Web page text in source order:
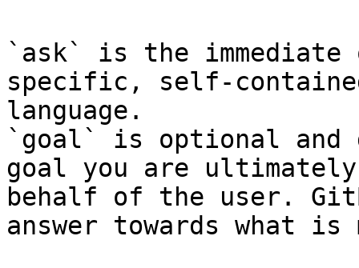
`ask` is the
specific, self-
language.
`goal` is optional and
goal you are
behalf of the user.
answer towards what